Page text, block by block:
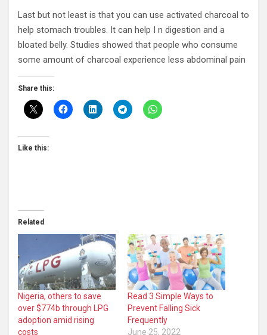
Last but not least is that you can use activated charcoal to
help stomach troubles. It can help I n digestion and a
bloated belly. Studies showed that people who consume
some amount of charcoal experience less abdominal pain
Share this:
Like this:
Related
Nigeria, others to save
over $774b through LPG
adoption amid rising
costs
Read 3 Simple Ways to
Prevent Falling Sick
Frequently
June 25, 2022